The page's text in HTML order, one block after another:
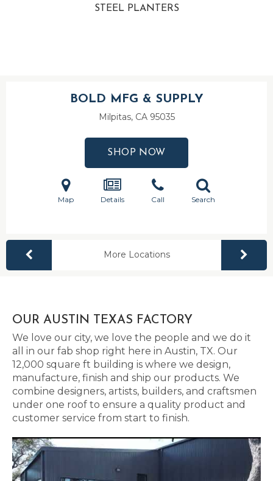
STEEL PLANTERS
BOLD MFG & SUPPLY
Milpitas, CA 95035
SHOP NOW
Map Details Call Search
More Locations
OUR AUSTIN TEXAS FACTORY
We love our city, we love the people and we do it
all in our fab shop right here in Austin, TX. Our
12,000 square ft building is where we design,
manufacture, finish and ship our products. We
combine designers, artists, builders, and craftsmen
under one roof to ensure a quality product and
customer service from start to finish.